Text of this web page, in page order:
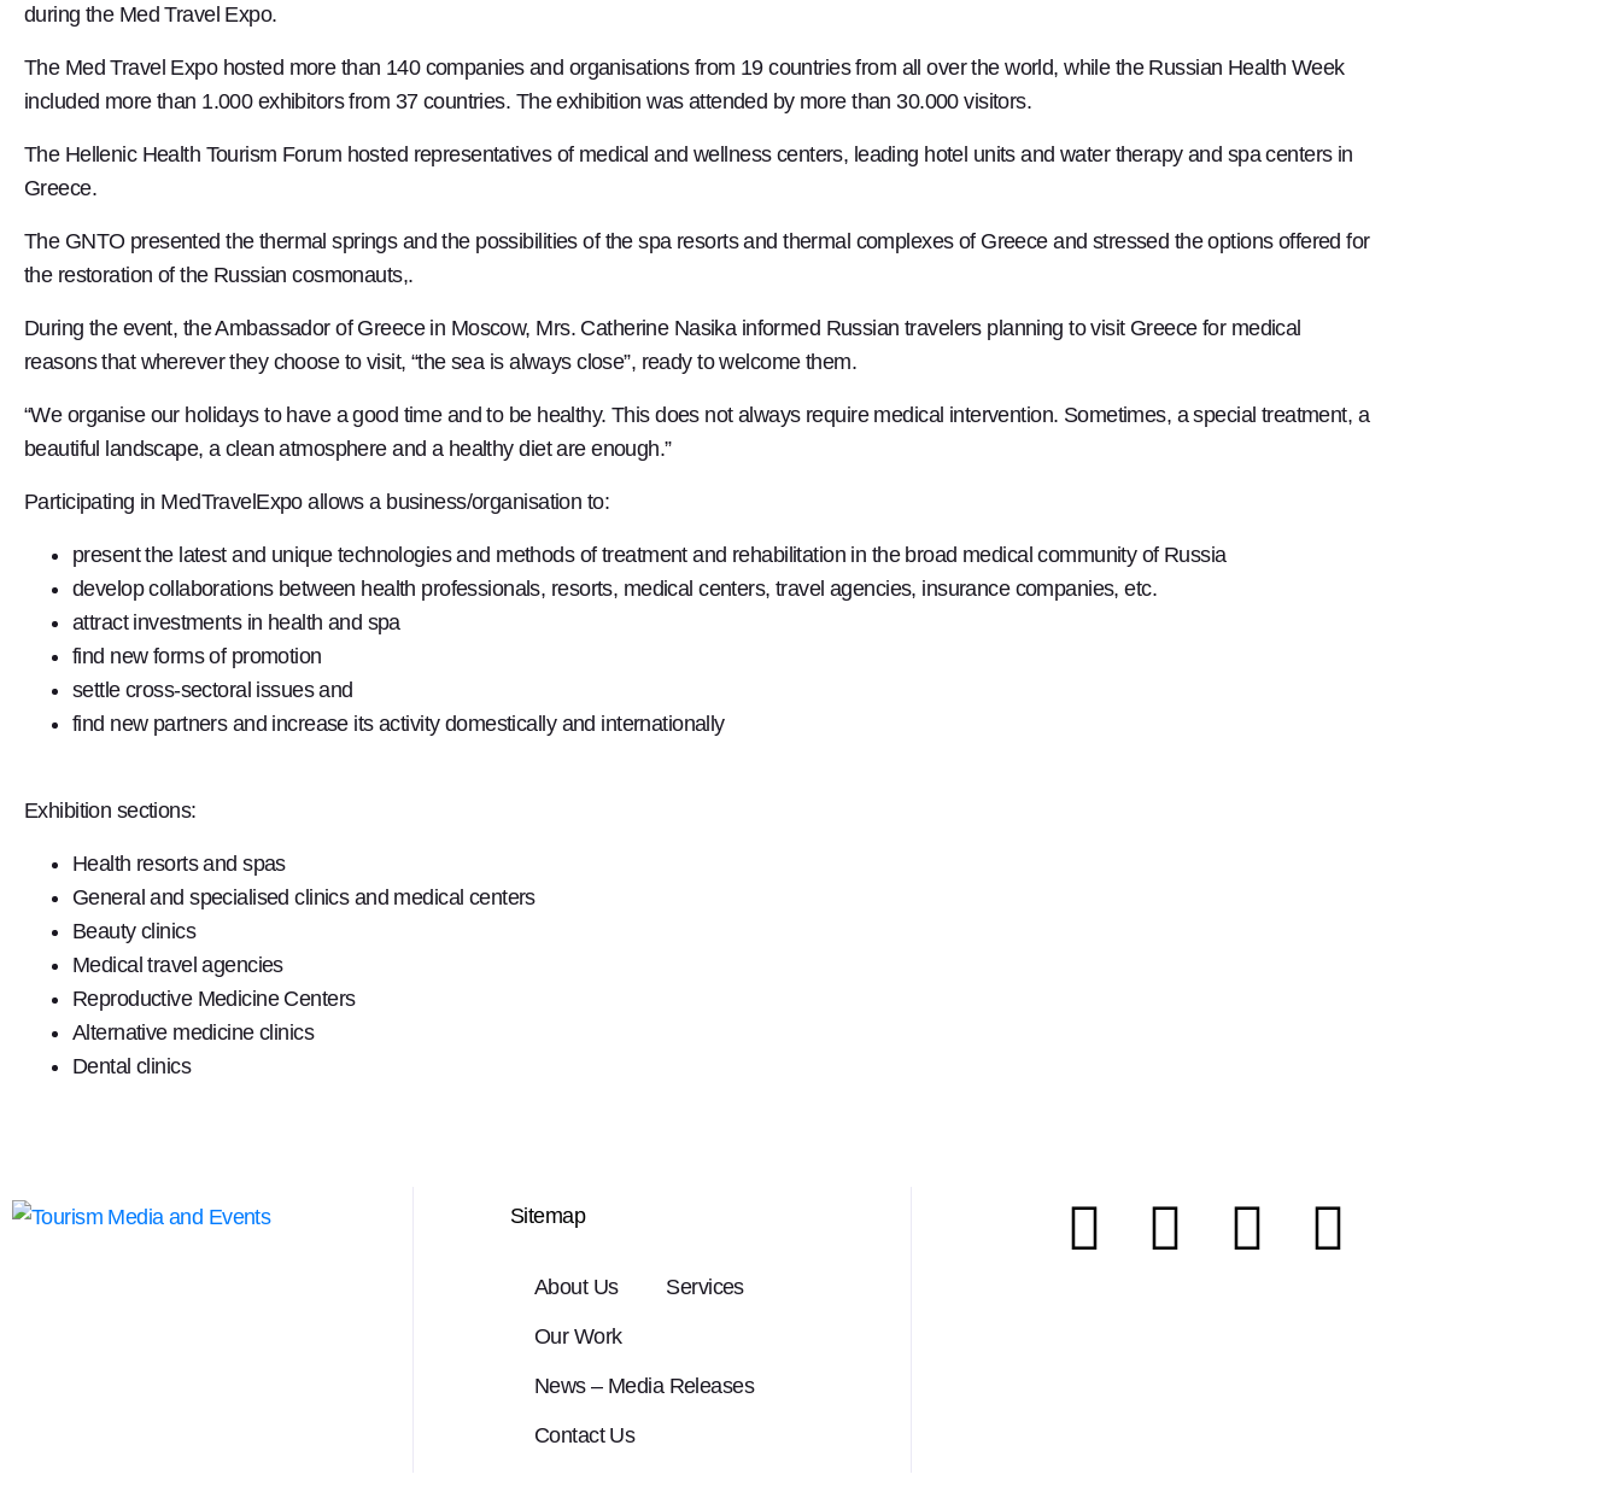
during the Med Travel Expo.
The Med Travel Expo hosted more than 140 companies and organisations from 19 countries from all over the world, while the Russian Health Week
included more than 1.000 exhibitors from 37 countries. The exhibition was attended by more than 30.000 visitors.
The Hellenic Health Tourism Forum hosted representatives of medical and wellness centers, leading hotel units and water therapy and spa centers in
Greece.
The GNTO presented the thermal springs and the possibilities of the spa resorts and thermal complexes of Greece and stressed the options offered for
the restoration of the Russian cosmonauts,.
During the event, the Ambassador of Greece in Moscow, Mrs. Catherine Nasika informed Russian travelers planning to visit Greece for medical
reasons that wherever they choose to visit, “the sea is always close”, ready to welcome them.
“We organise our holidays to have a good time and to be healthy. This does not always require medical intervention. Sometimes, a special treatment, a
beautiful landscape, a clean atmosphere and a healthy diet are enough.”
Participating in MedTravelExpo allows a business/organisation to:
present the latest and unique technologies and methods of treatment and rehabilitation in the broad medical community of Russia
develop collaborations between health professionals, resorts, medical centers, travel agencies, insurance companies, etc.
attract investments in health and spa
find new forms of promotion
settle cross-sectoral issues and
find new partners and increase its activity domestically and internationally
Exhibition sections:
Health resorts and spas
General and specialised clinics and medical centers
Beauty clinics
Medical travel agencies
Reproductive Medicine Centers
Alternative medicine clinics
Dental clinics
Sitemap
About Us Services
Our Work
News – Media Releases
Contact Us